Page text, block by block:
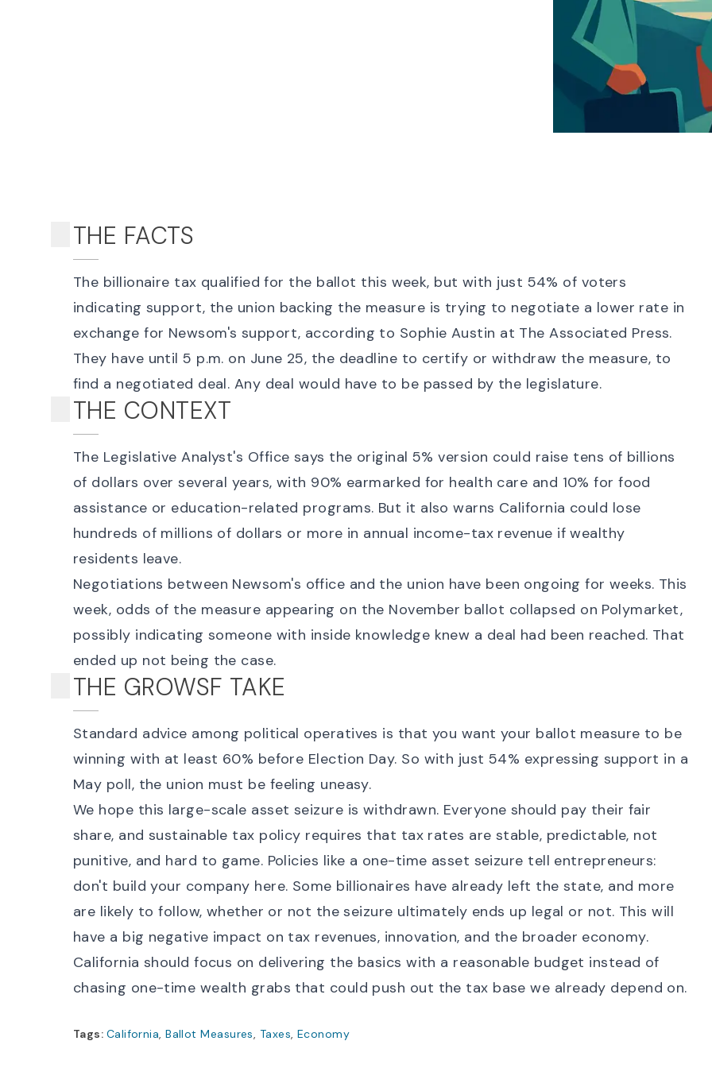
THE FACTS
The billionaire tax qualified for the ballot this week, but with just 54% of voters
indicating support, the union backing the measure is trying to negotiate a lower rate in
exchange for Newsom's support, according to Sophie Austin at The Associated Press.
They have until5 p.m. on June 25, the deadline to certify or withdraw the measure, to
find a negotiated deal. Any deal would have to be passed by the legislature.
THE CONTEXT
The Legislative Analyst's Office says the original 5% version could raise tens of billions
of dollars over several years, with 90% earmarked for health care and 10% for food
assistance or education-related programs. But it also warns California could lose
hundreds of millions of dollars or more in annual income-tax revenue if wealthy
residents leave.
Negotiations between Newsom's office and the union have been ongoing for weeks. This
week, odds of the measure appearing on the November ballot collapsed on Polymarket,
possibly indicating someone with inside knowledge knew a deal had been reached. That
ended up not being the case.
THE GROWSF TAKE
Standard advice among political operatives is that you want your ballot measure to be
winning with at least 60% before Election Day. So with just54% expressing support in a
May poll, the union must be feeling uneasy.
We hope this large-scale asset seizure is withdrawn. Everyone should pay their fair
share, and sustainable tax policy requires that tax rates are stable, predictable, not
punitive, and hard to game. Policies like a one-time asset seizure tell entrepreneurs:
don't build your company here. Some billionaires have already left the state, and more
are likely to follow, whether or not the seizure ultimately ends up legal or not. This will
have a big negative impact on tax revenues, innovation, and the broader economy.
California should focus on delivering the basics with a reasonable budget instead of
chasing one-time wealth grabs that could push out the tax base we already depend on.
Tags: California,Ballot Measures, Taxes, Economy